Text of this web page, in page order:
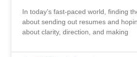
In today’s fast-paced world, finding
about sending out resumes and
about clarity, direction, and making